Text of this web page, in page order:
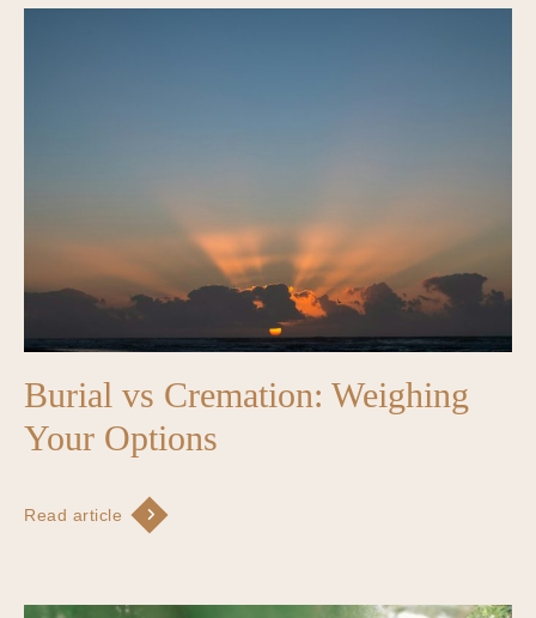
Burial vs Cremation: Weighing
Your Options
Read article